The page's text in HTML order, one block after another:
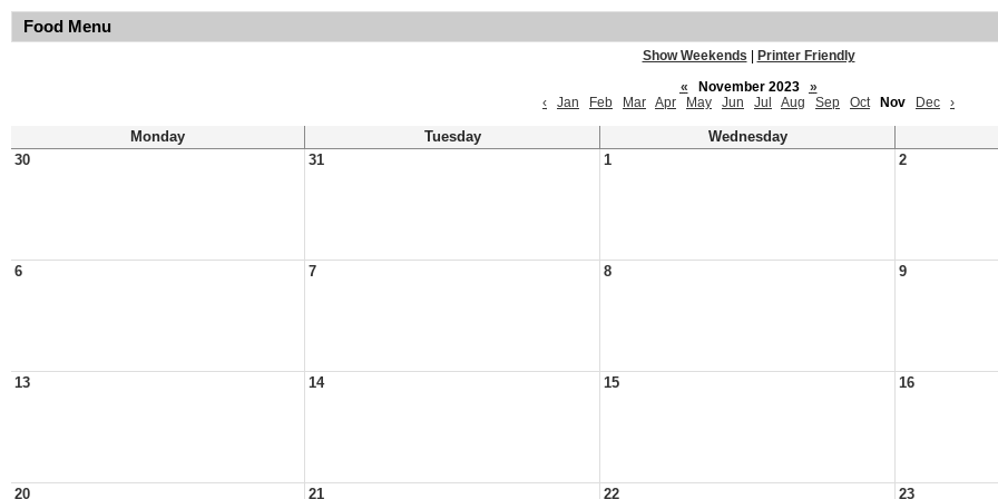
Food Menu
Show Weekends
Printer Friendly
«
November 2023
»
‹
Jan Feb Mar Apr May Jun Jul Aug Sep Oct Nov Dec ›
Monday Tuesday
Wednesday
30
31 1 2
6 7 8 9
13 14 15 16
20 21 22 23